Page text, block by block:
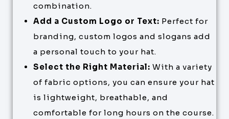
combination.
Add a Custom Logo or Text: Perfect for
branding, custom logos and slogans add
a personal touch to your hat.
Select the Right Material: With a variety
of fabric options, you can ensure your hat
is lightweight, breathable, and
comfortable for long hours on the course.